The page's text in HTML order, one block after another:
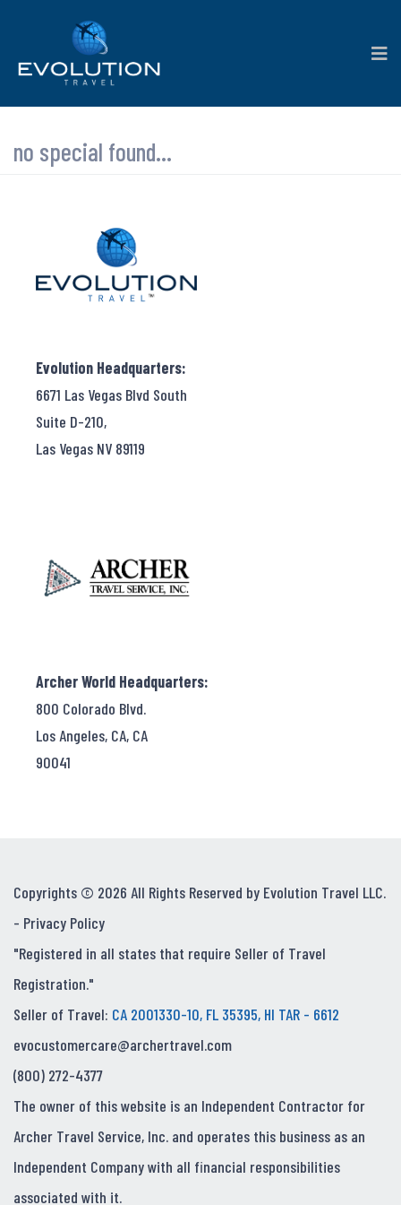
no special found...
Evolution Headquarters:
6671 Las Vegas Blvd South
Suite D-210,
Las Vegas NV 89119
Archer World Headquarters:
800 Colorado Blvd.
Los Angeles, CA, CA
90041
Copyrights © 2026 All Rights Reserved by Evolution Travel LLC.
- Privacy Policy
"Registered in all states that require Seller of Travel
Registration."
Seller of Travel: CA 2001330-10, FL 35395, HI TAR - 6612
evocustomercare@archertravel.com
(800) 272-4377
The owner of this website is an Independent Contractor for
Archer Travel Service, Inc. and operates this business as an
Independent Company with all financial responsibilities
associated with it.